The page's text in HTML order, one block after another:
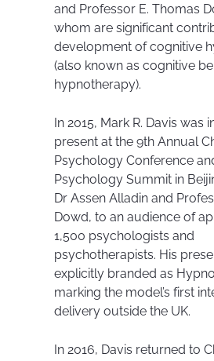
and Professor E. Thomas
whom are significant
development of cognitive
(also known as cognitive
hypnotherapy).
In 2015, Mark R. Davis was
present at the 9th Annual
Psychology Conference
Psychology Summit in
Dr Assen Alladin and
Dowd, to an audience of
1,500 psychologists and
psychotherapists. His
explicitly branded as
marking the model’s first
delivery outside the UK.
In 2016, Davis returned to